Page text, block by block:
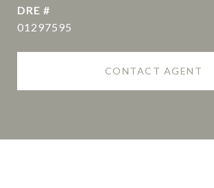
DRE #
01297595
CONTACT AGENT